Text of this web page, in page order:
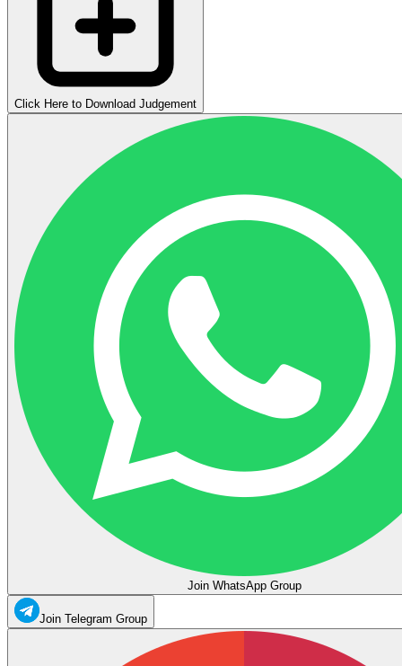
Click Here to Download Judgement
Join WhatsApp Group
Join Telegram Group